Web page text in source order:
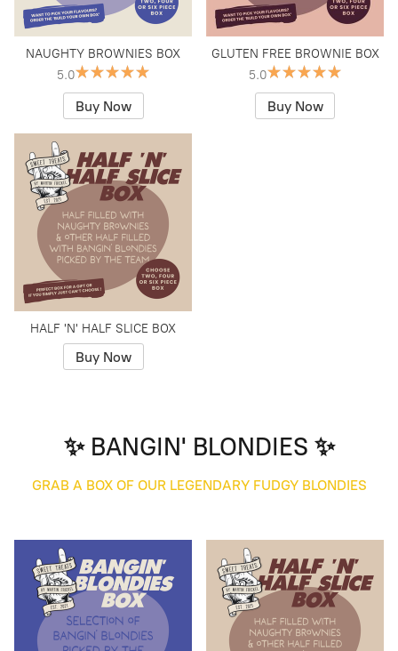
NAUGHTY BROWNIES BOX
5.0
Buy Now
GLUTEN FREE BROWNIE BOX
5.0
Buy Now
HALF 'N' HALF SLICE BOX
Buy Now
✨ BANGIN' BLONDIES ✨
GRAB A BOX OF OUR LEGENDARY FUDGY BLONDIES